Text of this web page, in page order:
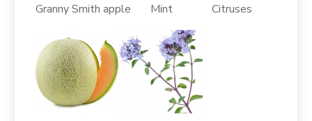
Granny Smith apple Mint Citruses